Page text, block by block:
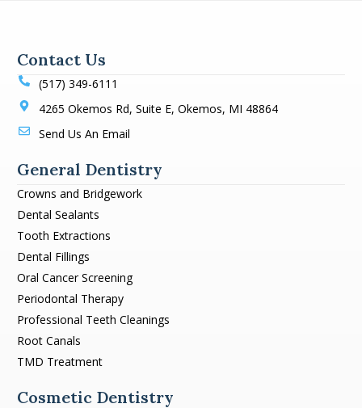
Contact Us
(517) 349-6111
4265 Okemos Rd, Suite E, Okemos, MI 48864
Send Us An Email
General Dentistry
Crowns and Bridgework
Dental Sealants
Tooth Extractions
Dental Fillings
Oral Cancer Screening
Periodontal Therapy
Professional Teeth Cleanings
Root Canals
TMD Treatment
Cosmetic Dentistry